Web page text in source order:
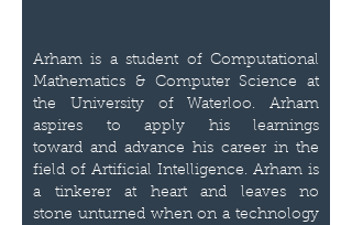
Arham is a student of Computational
Mathematics & Computer Science at
the University of Waterloo. Arham
aspires to apply his learnings
toward and advance his career in the
field of Artificial Intelligence. Arham is
a tinkerer at heart and leaves no
stone unturned when on a technology